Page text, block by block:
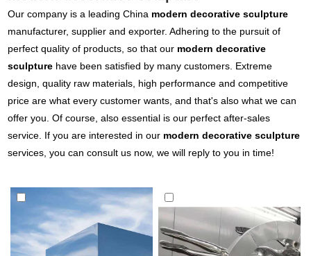
Our company is a leading China modern decorative sculpture
manufacturer, supplier and exporter. Adhering to the pursuit of
perfect quality of products, so that our modern decorative
sculpture have been satisfied by many customers. Extreme
design, quality raw materials, high performance and competitive
price are what every customer wants, and that's also what we can
offer you. Of course, also essential is our perfect after-sales
service. If you are interested in our modern decorative sculpture
services, you can consult us now, we will reply to you in time!